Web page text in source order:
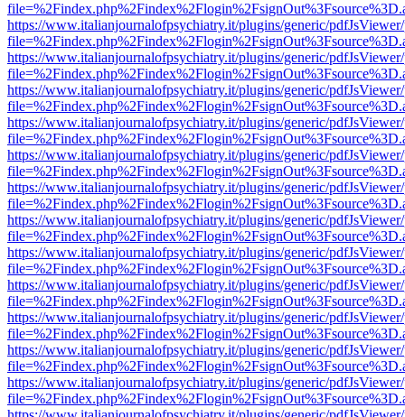
https://www.italianjournalofpsychiatry.it/plugins/generic/
https://www.italianjournalofpsychiatry.it/plugins/generic/
https://www.italianjournalofpsychiatry.it/plugins/generic/
https://www.italianjournalofpsychiatry.it/plugins/generic/
https://www.italianjournalofpsychiatry.it/plugins/generic/
https://www.italianjournalofpsychiatry.it/plugins/generic/
https://www.italianjournalofpsychiatry.it/plugins/generic/
https://www.italianjournalofpsychiatry.it/plugins/generic/
https://www.italianjournalofpsychiatry.it/plugins/generic/
https://www.italianjournalofpsychiatry.it/plugins/generic/
https://www.italianjournalofpsychiatry.it/plugins/generic/
https://www.italianjournalofpsychiatry.it/plugins/generic/